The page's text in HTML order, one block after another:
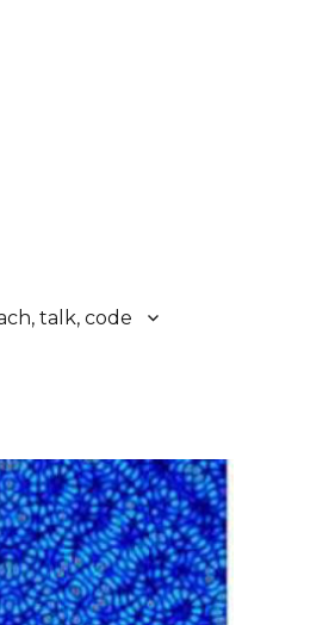
talk, code